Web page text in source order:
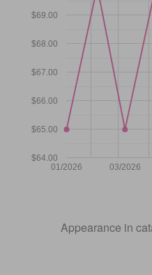
01/2026 03/2026
$64.00
$65.00
$66.00
$67.00
$68.00
$69.00
Appearance in